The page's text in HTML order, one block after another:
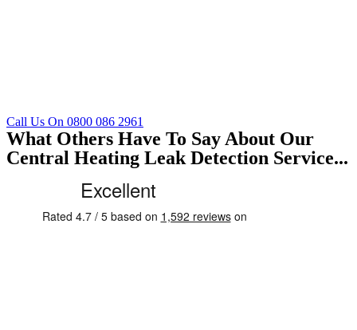
Call Us On 0800 086 2961
What Others Have To Say About Our
Central Heating Leak Detection Service...